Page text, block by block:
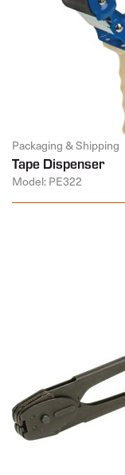
Packaging & Shipping
Tape Dispenser
Model: PE322